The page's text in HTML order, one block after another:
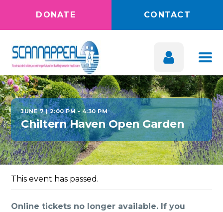
DONATE CONTACT
JUNE 7 | 2:00 PM-4:30 PM
Chiltern Haven Open Garden
This event has passed.
Online tickets no longer available. If you